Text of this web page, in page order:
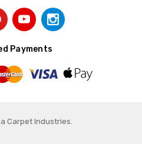
Payments
Carpet Industries.